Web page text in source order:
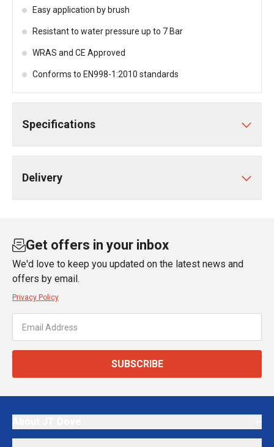
Easy application by brush
Resistant to water pressure up to 7 Bar
WRAS and CE Approved
Conforms to EN998-1:2010 standards
Specifications
Delivery
Get offers in your inbox
We'd love to keep you updated on the latest news and
offers by email.
Privacy Policy
SUBSCRIBE